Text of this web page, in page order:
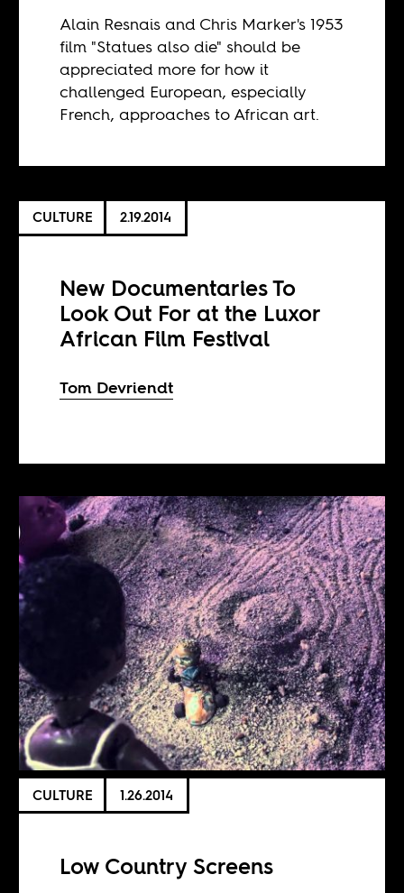
Alain Resnais and Chris Marker's 1953
film "Statues also die" should be
appreciated more for how it
challenged European, especially
French, approaches to African art.
CULTURE 2.19.2014
New Documentaries To
Look Out For at the Luxor
African Film Festival
Tom Devriendt
CULTURE 1.26.2014
Low Country Screens